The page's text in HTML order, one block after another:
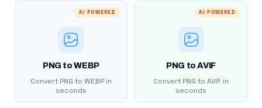
AI POWERED
PNG to WEBP
Convert PNG to WEBP in
seconds
AI POWERED
PNG to AVIF
Convert PNG to AVIF in
seconds